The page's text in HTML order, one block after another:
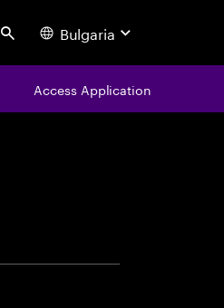
Search Bulgaria
Access Application